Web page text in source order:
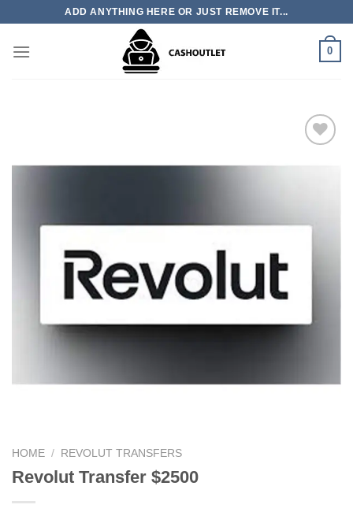
content
ADD ANYTHING HERE OR JUST REMOVE IT...
0
HOME / REVOLUT TRANSFERS
Revolut Transfer $2500